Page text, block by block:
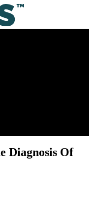
Diagnosis Of